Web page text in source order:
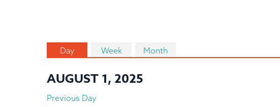
Day Week Month
AUGUST 1, 2025
Previous Day